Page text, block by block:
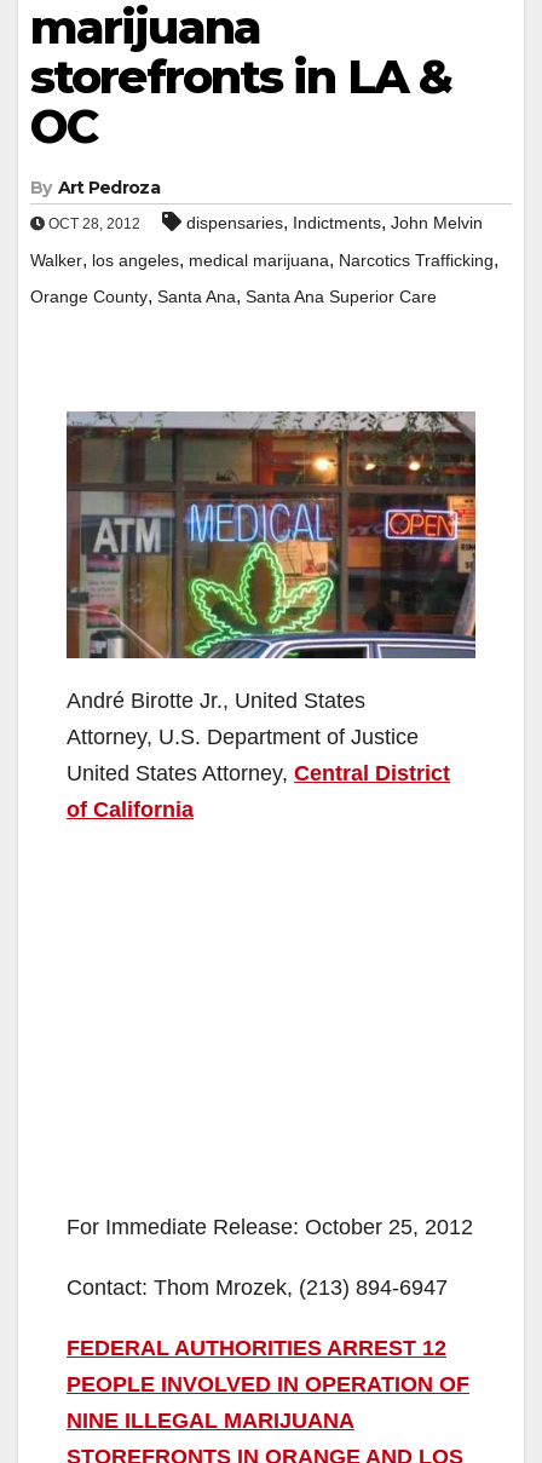
marijuana
storefronts in LA &
OC
By Art Pedroza
OCT 28, 2012 dispensaries, Indictments, John Melvin
Walker, los angeles, medical marijuana, Narcotics Trafficking,
Orange County, Santa Ana, Santa Ana Superior Care
André Birotte Jr., United States
Attorney, U.S. Department of Justice
United States Attorney, Central District
of California
For Immediate Release: October 25, 2012
Contact: Thom Mrozek, (213) 894-6947
FEDERAL AUTHORITIES ARREST 12
PEOPLE INVOLVED IN OPERATION OF
NINE ILLEGAL MARIJUANA
STOREFRONTS IN ORANGE AND LOS